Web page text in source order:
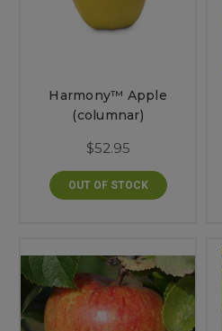
Harmony™ Apple
(columnar)
$52.95
OUT OF STOCK